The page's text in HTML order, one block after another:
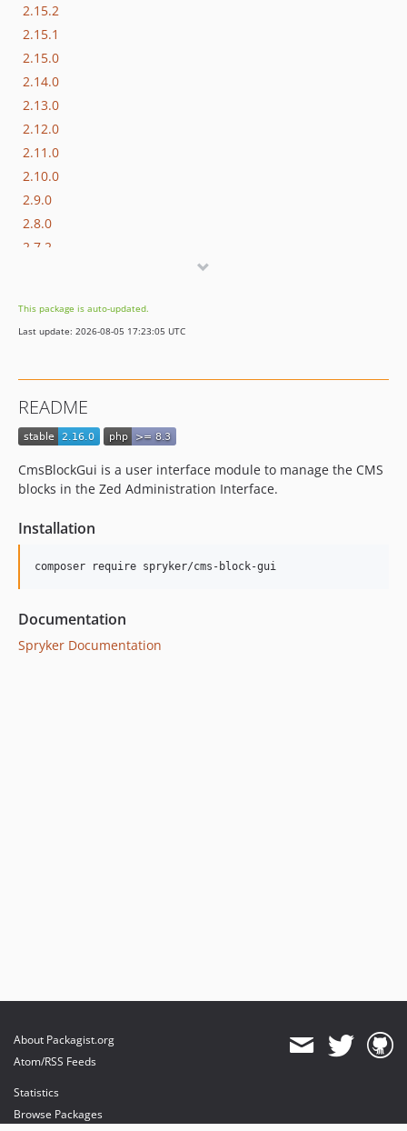
2.15.2
2.15.1
2.15.0
2.14.0
2.13.0
2.12.0
2.11.0
2.10.0
2.9.0
2.8.0
2.7.2
2.6.0
2.5.0
2.4.1
2.4.0
2.3.3
2.3.1
2.1.0
dev-master / 2.0.x-dev
1.0.2
dev-backport/1.1.10
dev-beta/glue-backend-prototype-v4
This package is auto-updated.
Last update: 2026-08-05 17:23:05 UTC
README
CmsBlockGui is a user interface module to manage the CMS
blocks in the Zed Administration Interface.
Installation
Documentation
Spryker Documentation
About Packagist.org
Atom/RSS Feeds
Statistics
Browse Packages